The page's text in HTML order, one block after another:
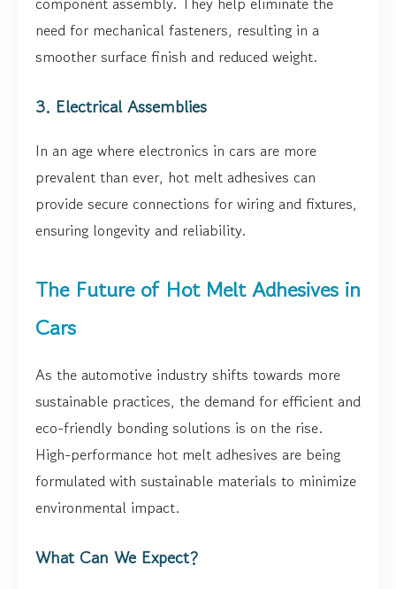
need for mechanical fasteners, resulting in a
smoother surface finish and reduced weight.
3. Electrical Assemblies
In an age where electronics in cars are more
prevalent than ever, hot melt adhesives can
provide secure connections for wiring and fixtures,
ensuring longevity and reliability.
The Future of Hot Melt Adhesives in
Cars
As the automotive industry shifts towards more
sustainable practices, the demand for efficient and
eco-friendly bonding solutions is on the rise.
High-performance hot melt adhesives are being
formulated with sustainable materials to minimize
environmental impact.
What Can We Expect?